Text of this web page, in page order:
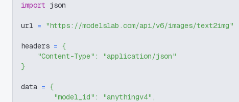
import json
url = "https://modelslab.com/api/v6/images/text2img"
headers = {
"Content-Type" :
"application/json"
}
data = {
"model_id" : "anythingv4" ,